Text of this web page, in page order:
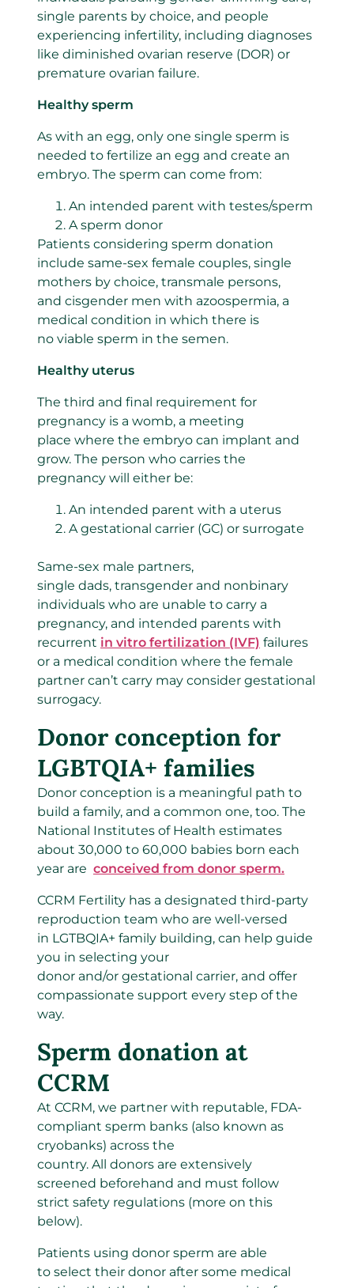
single parents by choice, and people
experiencing infertility, including diagnoses
like diminished ovarian reserve (DOR) or
premature ovarian failure.
Healthy sperm
As with an egg, only one single sperm is
needed to fertilize an egg and create an
embryo. The sperm can come from:
An intended parent with testes/sperm
A sperm donor
Patients considering sperm donation
include same-sex female couples, single
mothers by choice, transmale persons,
and cisgender men with azoospermia, a
medical condition in which there is
no viable sperm in the semen.
Healthy uterus
The third and final requirement for
pregnancy is a womb, a meeting
place where the embryo can implant and
grow. The person who carries the
pregnancy will either be:
An intended parent with a uterus
A gestational carrier (GC) or surrogate
Same-sex male partners,
single dads, transgender and nonbinary
individuals who are unable to carry a
pregnancy, and intended parents with
recurrent in vitro fertilization (IVF) failures
or a medical condition where the female
partner can’t carry may consider gestational
surrogacy.
Donor conception for
LGBTQIA+ families
Donor conception is a meaningful path to
build a family, and a common one, too. The
National Institutes of Health estimates
about 30,000 to 60,000 babies born each
year are conceived from donor sperm.
CCRM Fertility has a designated third-party
reproduction team who are well-versed
in LGTBQIA+ family building, can help guide
you in selecting your
donor and/or gestational carrier, and offer
compassionate support every step of the
way.
Sperm donation at
CCRM
At CCRM, we partner with reputable, FDA-
compliant sperm banks (also known as
cryobanks) across the
country. All donors are extensively
screened beforehand and must follow
strict safety regulations (more on this
below).
Patients using donor sperm are able
to select their donor after some medical